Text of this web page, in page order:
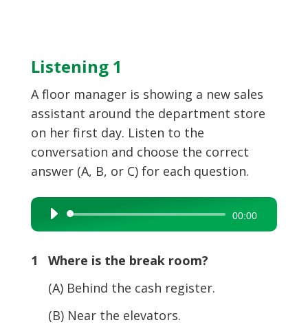
Listening 1
A floor manager is showing a new sales
assistant around the department store
on her first day. Listen to the
conversation and choose the correct
answer (A, B, or C) for each question.
Audio
Player
00:00
1 Where is the break room?
(A) Behind the cash register.
(B) Near the elevators.